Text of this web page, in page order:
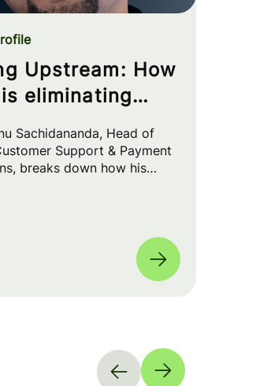
Upstream: How
eliminating
Sachidananda, Head of
Support & Payment
breaks down how his